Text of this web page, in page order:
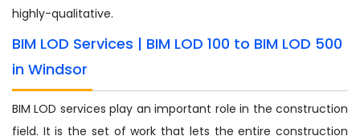
highly-qualitative.
BIM LOD Services | BIM LOD 100 to BIM LOD 500
in Windsor
BIM LOD services play an important role in the construction
field. It is the set of work that lets the entire construction